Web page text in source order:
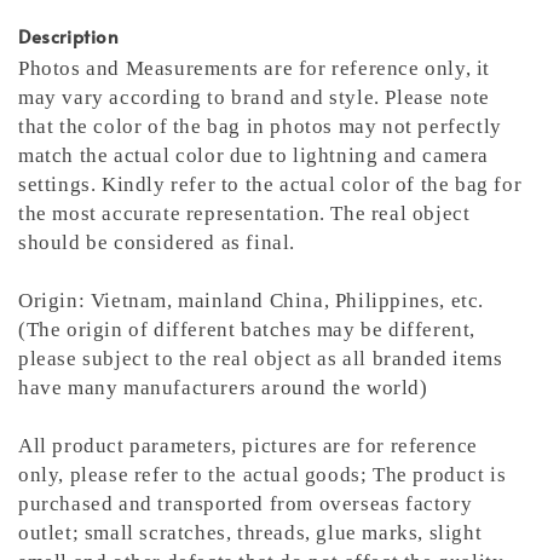
Description
Photos and Measurements are for reference only, it
may vary according to brand and style. Please note
that the color of the bag in photos may not perfectly
match the actual color due to lightning and camera
settings. Kindly refer to the actual color of the bag for
the most accurate representation.The real object
should be considered as final.
Origin: Vietnam, mainland China, Philippines, etc.
(The origin of different batches may be different,
please subject to the real object as all branded items
have many manufacturers around the world)
All product parameters, pictures are for reference
only, please refer to the actual goods; The product is
purchased and transported from overseas factory
outlet; small scratches, threads, glue marks, slight